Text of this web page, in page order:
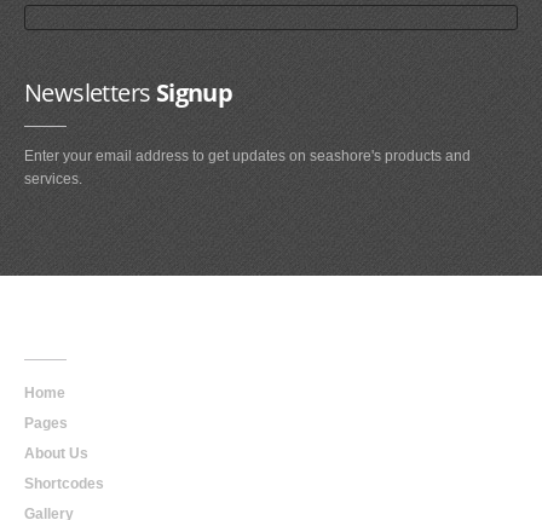
NewslettersSignup
Enter your email address to get updates on seashore's products and
services.
Home
Pages
About Us
Shortcodes
Gallery